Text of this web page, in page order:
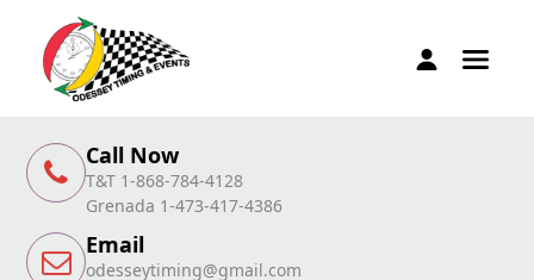
Call Now
T&T 1-868-784-4128
Grenada 1-473-417-4386
Email
odesseytiming@gmail.com